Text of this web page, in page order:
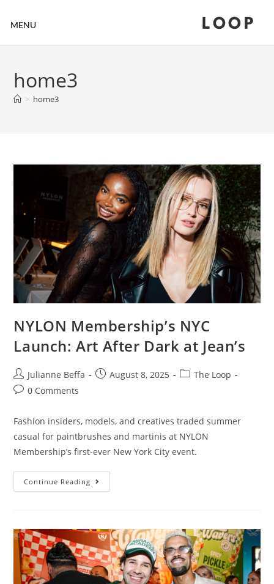
MENU LOOP
home3
> home3
NYLON Membership’s NYC
Launch: Art After Dark at Jean’s
Julianne Beffa August 8, 2025
The Loop
0 Comments
Fashion insiders, models, and creatives traded summer
casual for paintbrushes and martinis at NYLON
Membership’s first-ever New York City event.
Continue Reading